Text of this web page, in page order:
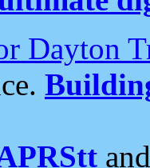
Dayton